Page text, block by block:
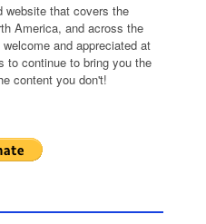
website that covers the
America, and across the
and appreciated at
to continue to bring you the
content you don't!